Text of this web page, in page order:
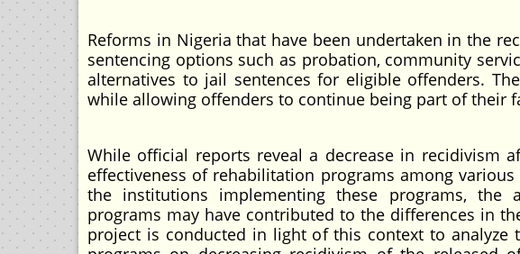
Reforms in Nigeria that have been undertaken in the
sentencing options such as probation, community
alternatives to jail sentences for eligible offenders.
while allowing offenders to continue being part of their
While official reports reveal a decrease in recidivism
effectiveness of rehabilitation programs among
the institutions implementing these programs, the
programs may have contributed to the differences in
project is conducted in light of this context to